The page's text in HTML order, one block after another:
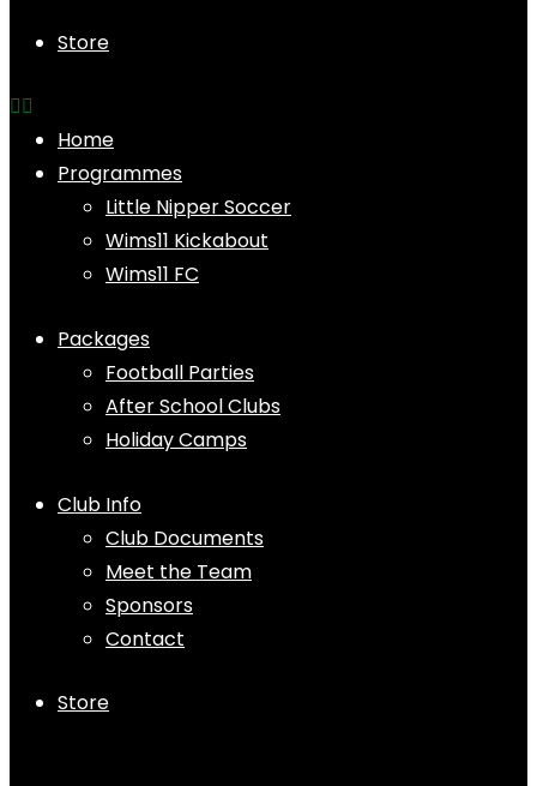
Store
Home
Programmes
Little Nipper Soccer
Wims11 Kickabout
Wims11 FC
Packages
Football Parties
After School Clubs
Holiday Camps
Club Info
Club Documents
Meet the Team
Sponsors
Contact
Store